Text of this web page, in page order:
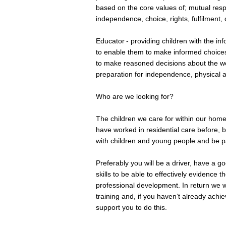
based on the core values of; mutual
independence, choice, rights,
Educator - providing children with the
to enable them to make informed
to make reasoned decisions about the
preparation for independence, physical
Who are we looking for?
The children we care for within our
have worked in residential care before,
with children and young people and be
Preferably you will be a driver, have a
skills to be able to effectively evidence
professional development. In return we
training and, if you haven’t already
support you to do this.